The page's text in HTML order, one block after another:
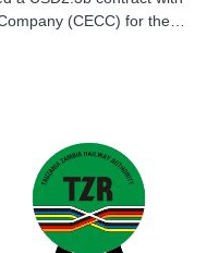
(CECC) for the…